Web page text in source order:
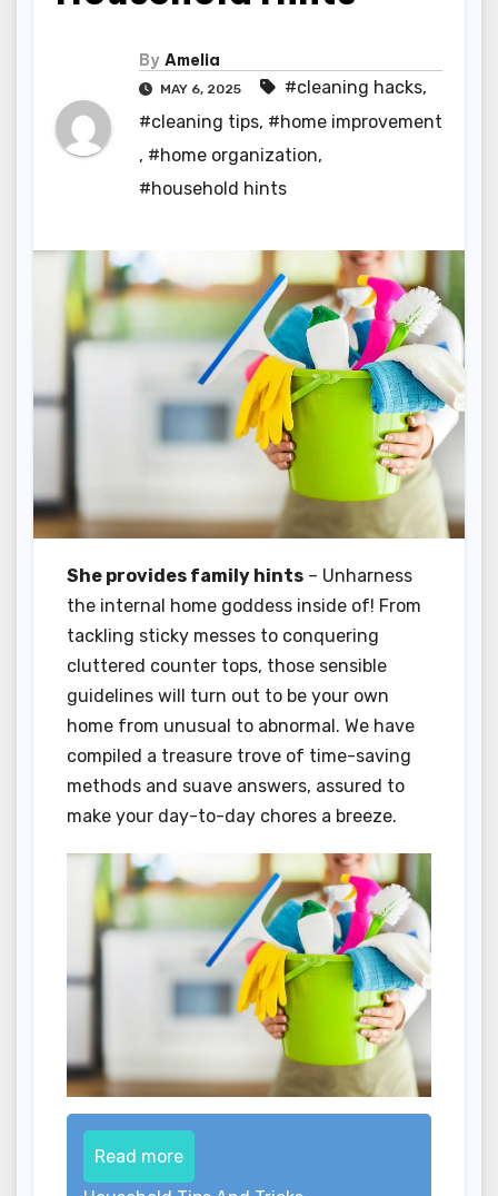
By Amelia
MAY 6, 2025 #cleaning hacks,
#cleaning tips, #home improvement
, #home organization,
#household hints
She provides family hints – Unharness
the internal home goddess inside of! From
tackling sticky messes to conquering
cluttered counter tops, those sensible
guidelines will turn out to be your own
home from unusual to abnormal. We have
compiled a treasure trove of time-saving
methods and suave answers, assured to
make your day-to-day chores a breeze.
Read more